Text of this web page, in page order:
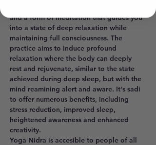
and a form of meditation that guides you
into a state of deep relaxation while
maintaining full consciousness. The
practice aims to induce profound
relaxation where the body can deeply
rest and rejuvenate, similar to the state
achieved during deep sleep, but with the
mind reamining alert and aware. It's sadi
to offer numerous benefits, including
stress reduction, improved sleep,
heightened awareness and enhanced
creativity.
Yoga Nidra is accesible to people of all